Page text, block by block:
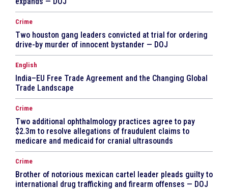
Crime
Two houston gang leaders convicted at trial for ordering
drive-by murder of innocent bystander — DOJ
English
India–EU Free Trade Agreement and the Changing Global
Trade Landscape
Crime
Two additional ophthalmology practices agree to pay
$2.3m to resolve allegations of fraudulent claims to
medicare and medicaid for cranial ultrasounds
Crime
Brother of notorious mexican cartel leader pleads guilty to
international drug trafficking and firearm offenses — DOJ